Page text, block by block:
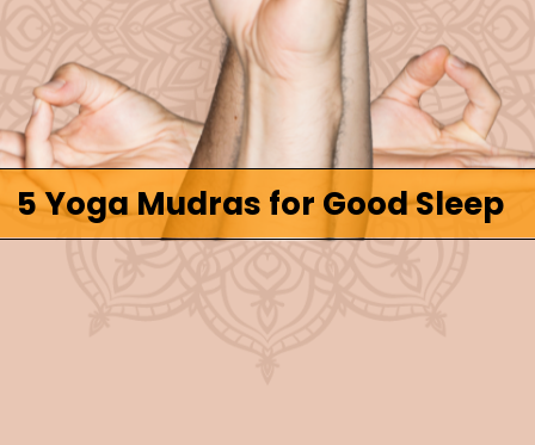
5 Yoga Mudras for Good Sleep